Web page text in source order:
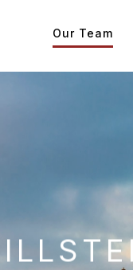
Our Team